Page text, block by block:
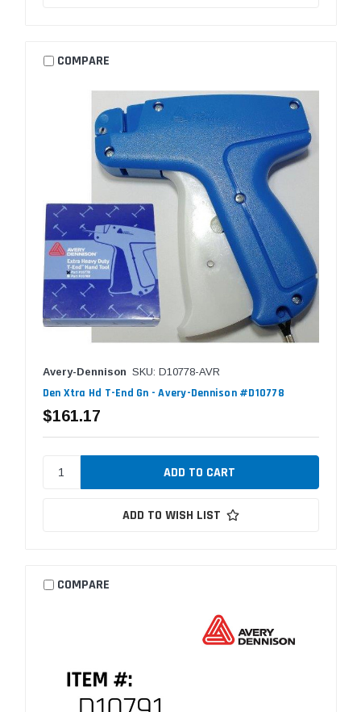
COMPARE
Avery-Dennison SKU: D10778-AVR
Den Xtra Hd T-End Gn - Avery-Dennison #D10778
$161.17
ADD TO WISH LIST
COMPARE